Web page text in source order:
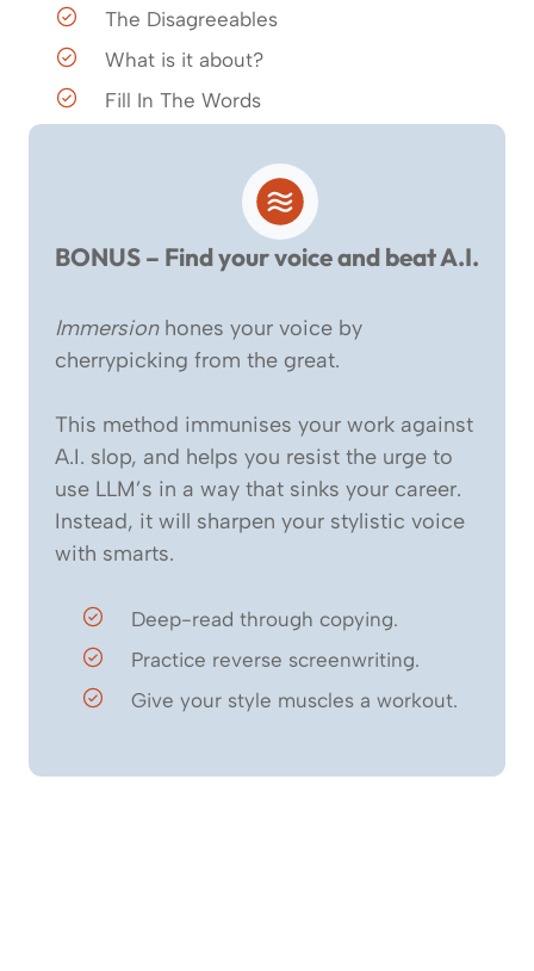
The Disagreeables
What is it about?
Fill In The Words
BONUS – Find your voice and beat A.I.
Immersionhones your voice by
cherrypicking from the great.
This method immunises your work against
A.I. slop, and helps you resist the urge to
use LLM’s in a way that sinks your career.
Instead, it will sharpen your stylistic voice
with smarts.
Deep-read through copying.
Practice reverse screenwriting.
Give your style muscles a workout.